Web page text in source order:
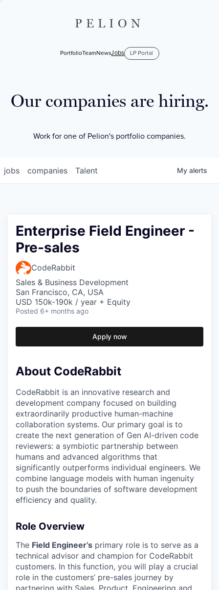
PELION
PortfolioTeamNewsJobs LP Portal
Our companies are hiring.
Work for one of Pelion's portfolio companies.
jobs companies Talent My alerts
Enterprise Field Engineer -
Pre-sales
CodeRabbit
Sales & Business Development
San Francisco, CA, USA
USD 150k-190k / year + Equity
Posted 6+ months ago
Apply now
About CodeRabbit
CodeRabbit is an innovative research and
development company focused on building
extraordinarily productive human-machine
collaboration systems. Our primary goal is to
create the next generation of Gen AI-driven code
reviewers: a symbiotic partnership between
humans and advanced algorithms that
significantly outperforms individual engineers. We
combine language models with human ingenuity
to push the boundaries of software development
efficiency and quality.
Role Overview
The Field Engineer’s primary role is to serve as a
technical advisor and champion for CodeRabbit
customers. In this function, you will play a crucial
role in the customers’ pre-sales journey by
partnering with Sales, Product, Engineering and